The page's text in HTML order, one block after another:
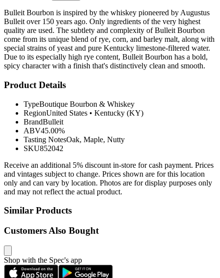
Bulleit Bourbon is inspired by the whiskey pioneered by Augustus
Bulleit over 150 years ago. Only ingredients of the very highest
quality are used. The subtlety and complexity of Bulleit Bourbon
come from its unique blend of rye, corn, and barley malt, along with
special strains of yeast and pure Kentucky limestone-filtered water.
Due to its especially high rye content, Bulleit Bourbon has a bold,
spicy character with a finish that's distinctively clean and smooth.
Product Details
TypeBoutique Bourbon & Whiskey
RegionUnited States • Kentucky (KY)
BrandBulleit
ABV45.00%
Tasting NotesOak, Maple, Nutty
SKU852042
Receive an additional 5% discount in-store for cash payment. Prices
and vintages subject to change. Prices shown are for this location
only and can vary by location. Photos are for display purposes only
and may not reflect the actual product.
Similar Products
Customers Also Bought
Shop with the Spec's app